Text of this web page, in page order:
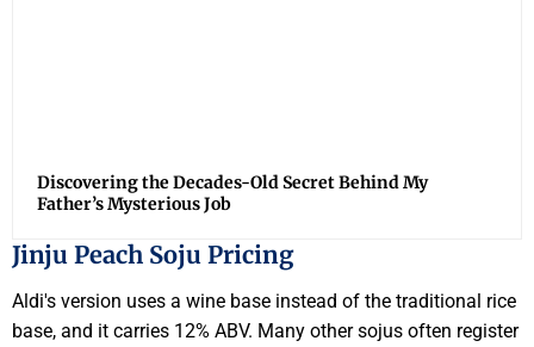
Discovering the Decades-Old Secret Behind My
Father’s Mysterious Job
Jinju Peach Soju Pricing
Aldi's version uses a wine base instead of the traditional rice
base, and it carries 12% ABV. Many other sojus often register